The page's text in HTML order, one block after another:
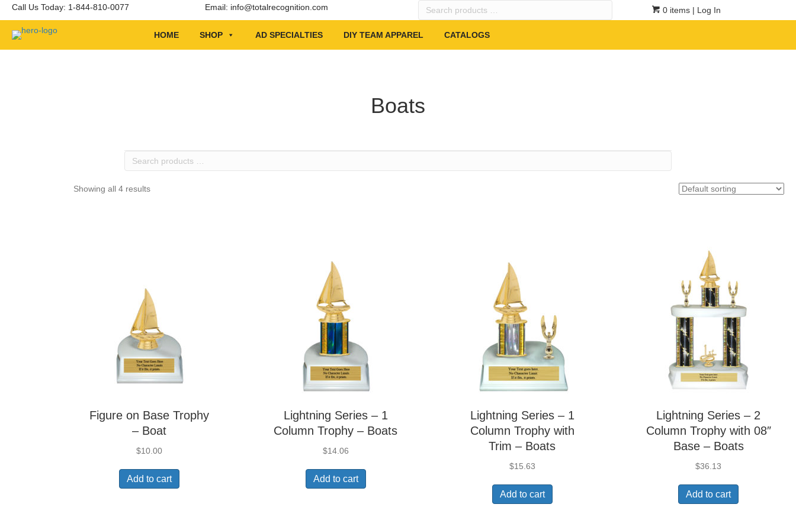
Call Us Today: 1-844-810-0077 Email: info@totalrecognition.com
Search
0 items | Log In
HOME SHOP AD SPECIALTIES DIY TEAM APPAREL CATALOGS
Boats
Search
Showing all 4 results
Figure on Base Trophy
– Boat
$10.00
Add to cart
Lightning Series – 1
Column Trophy – Boats
$14.06
Add to cart
Lightning Series – 1
Column Trophy with
Trim – Boats
$15.63
Add to cart
Lightning Series – 2
Column Trophy with 08″
Base – Boats
$36.13
Add to cart